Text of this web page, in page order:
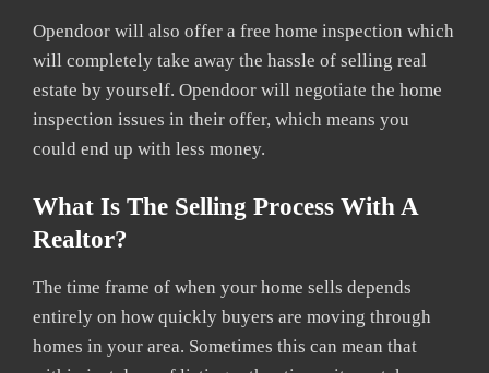
Opendoor will also offer a free home inspection which
will completely take away the hassle of selling real
estate by yourself. Opendoor will negotiate the home
inspection issues in their offer, which means you
could end up with less money.
What Is The Selling Process With A
Realtor?
The time frame of when your home sells depends
entirely on how quickly buyers are moving through
homes in your area. Sometimes this can mean that